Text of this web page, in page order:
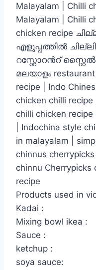
Malayalam | Chilli
Malayalam | Chilli
chicken recipe
എളുപ്പത്തിൽ
റസ്റ്റോറൻറ് സ്റ്റൈൽ
മലയാളം restaurant
recipe | Indo
chicken chilli
chilli chicken
| Indochina style
in malayalam |
chinnus
chinnu Cherrypicks
recipe
Products used in
Kadai :
Mixing bowl ikea :
Sauce :
ketchup :
soya sauce: